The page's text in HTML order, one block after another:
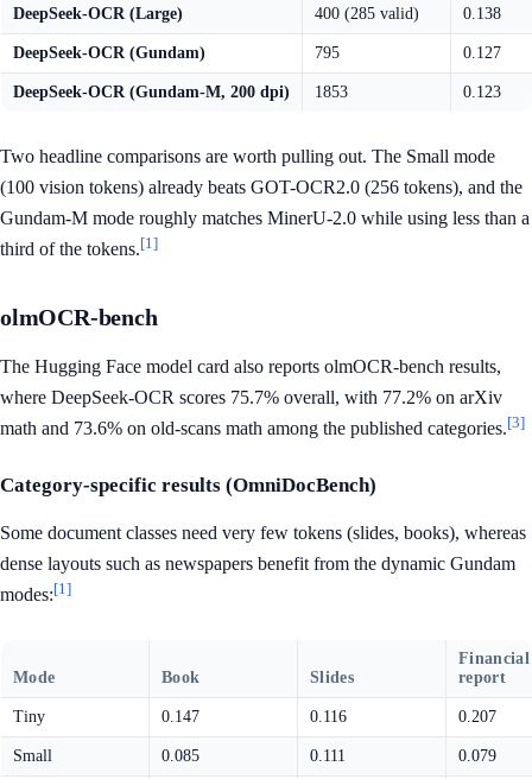
DeepSeek-OCR (Large) 400 (285 valid) 0.138
DeepSeek-OCR (Gundam) 795 0.127
DeepSeek-OCR (Gundam-M, 200 dpi) 1853 0.123
Two headline comparisons are worth pulling out. The Small mode
(100 vision tokens) already beats GOT-OCR2.0 (256 tokens), and the
Gundam-M mode roughly matches MinerU-2.0 while using less than a
third of the tokens.[1]
olmOCR-bench
The Hugging Face model card also reports olmOCR-bench results,
where DeepSeek-OCR scores 75.7% overall, with 77.2% on arXiv
math and 73.6% on old-scans math among the published categories.[3]
Category-specific results (OmniDocBench)
Some document classes need very few tokens (slides, books), whereas
dense layouts such as newspapers benefit from the dynamic Gundam
modes:[1]
Mode Book Slides
Financial
report
Tiny 0.147 0.116 0.207
Small 0.085 0.111 0.079